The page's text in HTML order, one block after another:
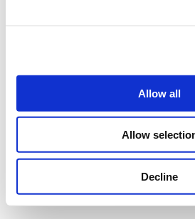
Allow all
Allow
Decline